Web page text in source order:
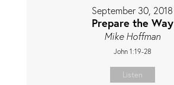
September 30, 2018
Prepare the Way
Mike Hoffman
John 1:19-28
Listen